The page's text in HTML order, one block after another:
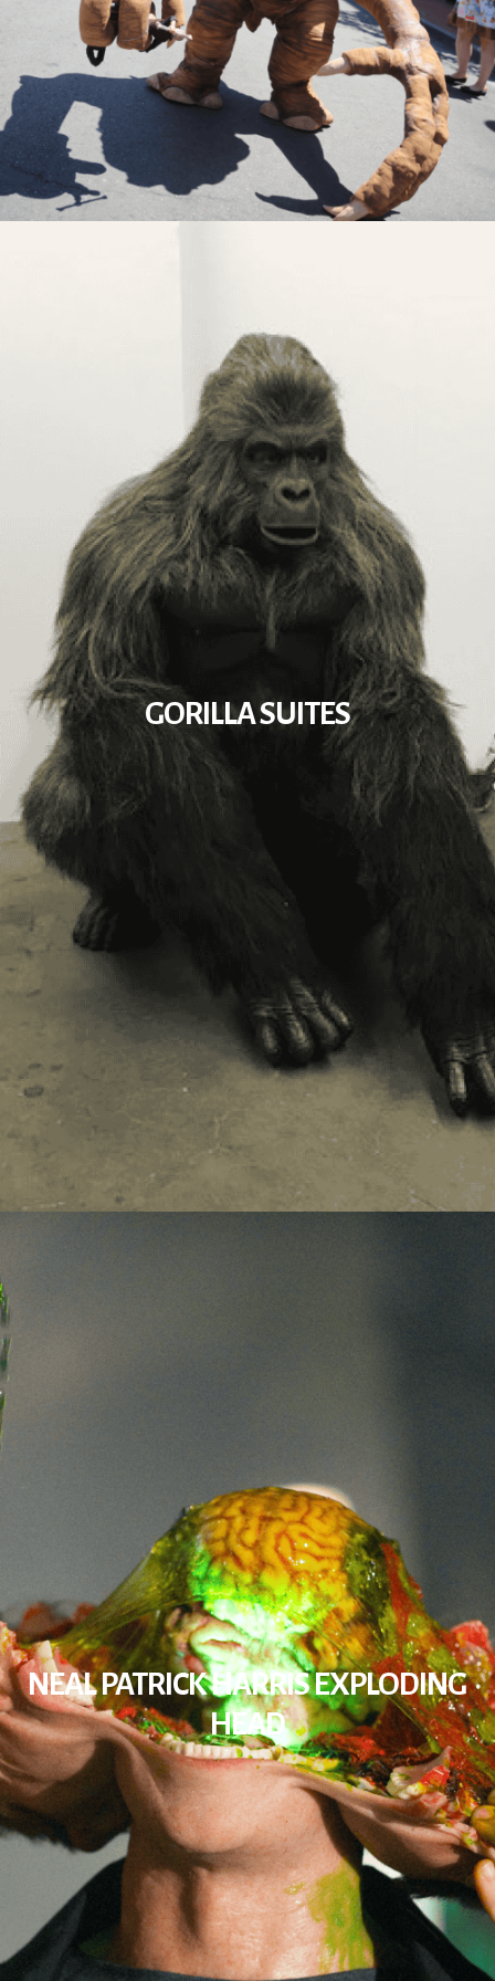
GORILLA SUITES
NEAL PATRICK HARRIS EXPLODING
HEAD